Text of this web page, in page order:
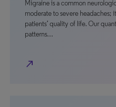
Migraine is a common
moderate to severe headaches;
patients’ quality of life. Our
patterns…
north_east